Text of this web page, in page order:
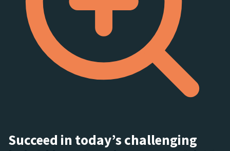
Succeed in today’s challenging